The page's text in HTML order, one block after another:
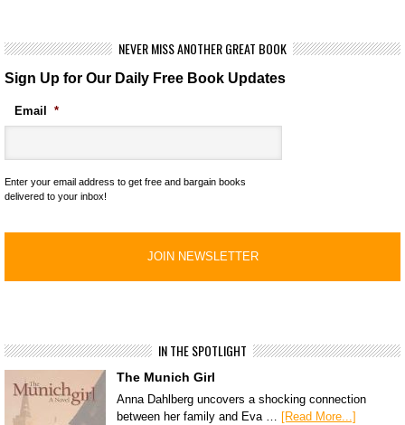
NEVER MISS ANOTHER GREAT BOOK
Sign Up for Our Daily Free Book Updates
Email *
Enter your email address to get free and bargain books
delivered to your inbox!
IN THE SPOTLIGHT
The Munich Girl
Anna Dahlberg uncovers a shocking connection
between her family and Eva … [Read More...]